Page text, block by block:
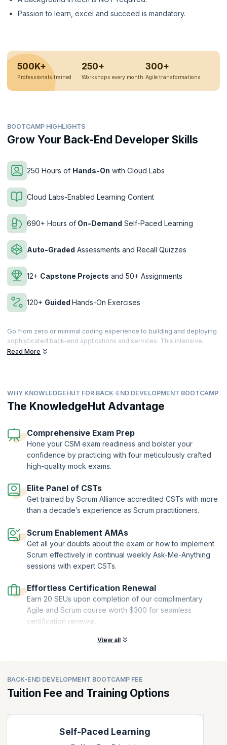
Passion to learn, excel and succeed is mandatory.
500K+
Professionals trained
250+
Workshops every month
300+
Agile transformations
BOOTCAMP HIGHLIGHTS
Grow Your Back-End Developer Skills
250 Hours of Hands-On with Cloud Labs
Cloud Labs-Enabled Learning Content
690+ Hours of On-Demand Self-Paced Learning
Auto-Graded Assessments and Recall Quizzes
12+ Capstone Projects and 50+ Assignments
120+ Guided Hands-On Exercises
Go from zero or minimal coding experience to building and deploying
sophisticated back-end applications and services. This intensive,
immersive learning coding Bootcamp, designed to get you hired,
across every module, and reinforce newly learned skills with coding
exercises. You’ll dive deeper into topics and techniques via
independent projects and receive individualized feedback and
Apply what you’ve learned in micro work-like experiences and 12+
capstone projects, building a professional portfolio to show off job-
ready skills to potential employers and collaborators. Finally,develop
the skills and confidenceto ace your interviews and demonstrate your
Read More
WHY KNOWLEDGEHUT FOR BACK-END DEVELOPMENT BOOTCAMP
The KnowledgeHut Advantage
Comprehensive Exam Prep
Hone your CSM exam readiness and bolster your
confidence by practicing with four meticulously crafted
high-quality mock exams.
Elite Panel of CSTs
Get trained by Scrum Alliance accredited CSTs with more
than a decade’s experience as Scrum practitioners.
Scrum Enablement AMAs
Get all your doubts about the exam or how to implement
Scrum effectively in continual weekly Ask-Me-Anything
sessions with expert CSTs.
Effortless Certification Renewal
Earn 20 SEUs upon completion of our complimentary
Agile and Scrum course worth $300 for seamless
certification renewal.
View all
BACK-END DEVELOPMENT BOOTCAMP FEE
Tuition Fee and Training Options
Self-Paced Learning